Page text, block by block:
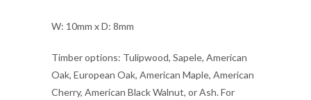
W: 10mm x D: 8mm
Timber options: Tulipwood, Sapele, American
Oak, European Oak, American Maple, American
Cherry, American Black Walnut, or Ash. For